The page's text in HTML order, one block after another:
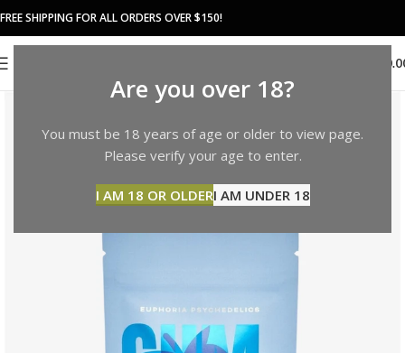
Are you over 18?
You must be 18 years of age or older to view page.
Please verify your age to enter.
I AM 18 OR OLDERI AM UNDER 18
FREE SHIPPING FOR ALL ORDERS OVER $150!